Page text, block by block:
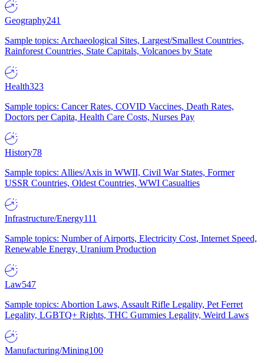
Geography241
Sample topics: Archaeological Sites, Largest/Smallest Countries,
Rainforest Countries, State Capitals, Volcanoes by State
Health323
Sample topics: Cancer Rates, COVID Vaccines, Death Rates,
Doctors per Capita, Health Care Costs, Nurses Pay
History78
Sample topics: Allies/Axis in WWII, Civil War States, Former
USSR Countries, Oldest Countries, WWI Casualties
Infrastructure/Energy111
Sample topics: Number of Airports, Electricity Cost, Internet Speed,
Renewable Energy, Uranium Production
Law547
Sample topics: Abortion Laws, Assault Rifle Legality, Pet Ferret
Legality, LGBTQ+ Rights, THC Gummies Legality, Weird Laws
Manufacturing/Mining100